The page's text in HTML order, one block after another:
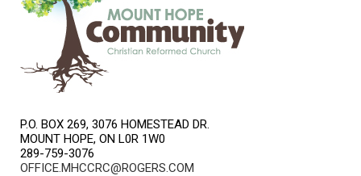
P.O. BOX 269, 3076 HOMESTEAD DR.
MOUNT HOPE, ON L0R 1W0
289-759-3076
OFFICE.MHCCRC@ROGERS.COM